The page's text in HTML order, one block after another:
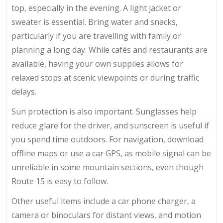
top, especially in the evening. A light jacket or
sweater is essential. Bring water and snacks,
particularly if you are travelling with family or
planning a long day. While cafés and restaurants are
available, having your own supplies allows for
relaxed stops at scenic viewpoints or during traffic
delays.
Sun protection is also important. Sunglasses help
reduce glare for the driver, and sunscreen is useful if
you spend time outdoors. For navigation, download
offline maps or use a car GPS, as mobile signal can be
unreliable in some mountain sections, even though
Route 15 is easy to follow.
Other useful items include a car phone charger, a
camera or binoculars for distant views, and motion